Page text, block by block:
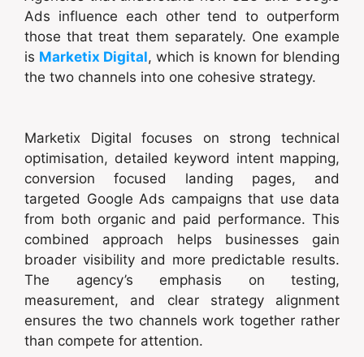
Ads influence each other tend to outperform
those that treat them separately. One example
is Marketix Digital, which is known for blending
the two channels into one cohesive strategy.
Marketix Digital focuses on strong technical
optimisation, detailed keyword intent mapping,
conversion focused landing pages, and
targeted Google Ads campaigns that use data
from both organic and paid performance. This
combined approach helps businesses gain
broader visibility and more predictable results.
The agency’s emphasis on testing,
measurement, and clear strategy alignment
ensures the two channels work together rather
than compete for attention.